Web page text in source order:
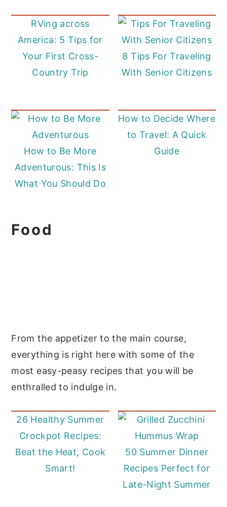
RVing across
America: 5 Tips for
Your First Cross-
Country Trip
8 Tips For Traveling
With Senior Citizens
How to Be More
Adventurous: This Is
What You Should Do
How to Decide Where
to Travel: A Quick
Guide
Food
From the appetizer to the main course,
everything is right here with some of the
most easy-peasy recipes that you will be
enthralled to indulge in.
26 Healthy Summer
Crockpot Recipes:
Beat the Heat, Cook
Smart!
50 Summer Dinner
Recipes Perfect for
Late-Night Summer